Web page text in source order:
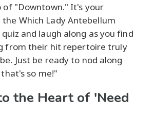
of "Downtown." It's your
Which Lady Antebellum
quiz and laugh along as you find
from their hit repertoire truly
Just be ready to nod along
so me!"
the Heart of 'Need